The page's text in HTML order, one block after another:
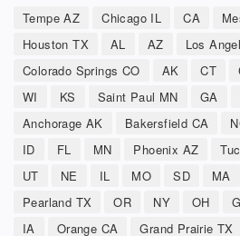
Tempe AZ Chicago IL CA
Houston TX
AL AZ
Los
Colorado Springs CO
AK CT
WI
KS Saint Paul MN GA
Anchorage AK
Bakersfield CA
ID
FL MN Phoenix AZ
UT
NE IL MO SD MA
Pearland TX
OR NY OH
IA
Orange CA Grand Prairie TX